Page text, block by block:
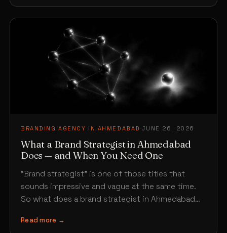
BRANDING AGENCY IN AHMEDABAD ·JUNE 26, 2026
What a Brand Strategist in Ahmedabad
Does — and When You Need One
“Brand strategist” is one of those titles that
sounds impressive and vague at the same time.
So what does a brand strategist in Ahmedabad…
Read more →